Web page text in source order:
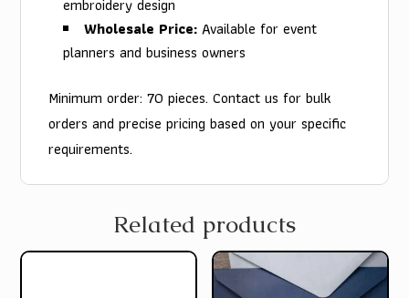
embroidery design
Wholesale Price: Available for event
planners and business owners
Minimum order: 70 pieces. Contact us for bulk
orders and precise pricing based on your specific
requirements.
Related products